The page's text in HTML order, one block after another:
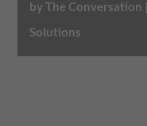
byThe Conversation |
Solutions